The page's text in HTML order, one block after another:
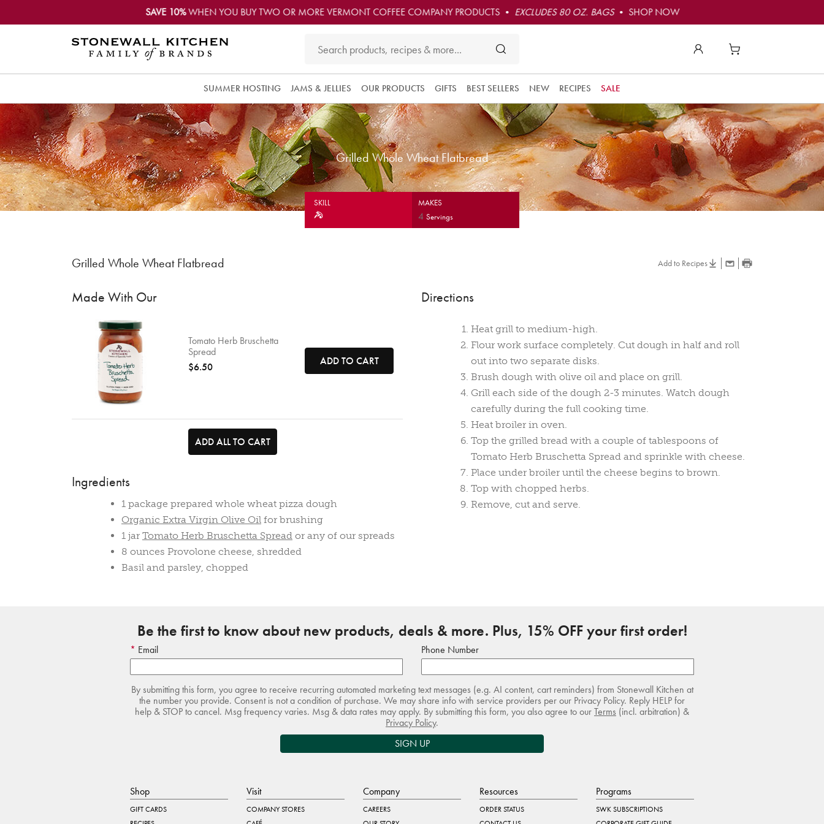
SAVE 10%WHEN YOU BUY TWO OR MORE VERMONT COFFEE COMPANY PRODUCTS • EXCLUDES 80 OZ. BAGS• SHOP NOW
SUMMER HOSTING JAMS & JELLIES OUR PRODUCTS GIFTS BEST SELLERS NEW RECIPES SALE
Grilled Whole Wheat Flatbread
SKILL MAKES
4 Servings
Grilled Whole Wheat Flatbread Add to Recipes
Made With Our Directions
Tomato Herb Bruschetta
Spread
$6.50
ADD TO CART
ADD ALL TO CART
Ingredients
1 package prepared whole wheat pizza dough
Organic Extra Virgin Olive Oil for brushing
1 jar Tomato Herb Bruschetta Spread or any of our spreads
8 ounces Provolone cheese, shredded
Basil and parsley, chopped
Heat grill to medium-high.
Flour work surface completely. Cut dough in half and roll
out into two separate disks.
Brush dough with olive oil and place on grill.
Grill each side of the dough 2-3 minutes. Watch dough
carefully during the full cooking time.
Heat broiler in oven.
Top the grilled bread with a couple of tablespoons of
Tomato Herb Bruschetta Spread and sprinkle with cheese.
Place under broiler until the cheese begins to brown.
Top with chopped herbs.
Remove, cut and serve.
Be the first to know about new products, deals & more. Plus, 15% OFF your first order!
Email Phone Number
By submitting this form, you agree to receive recurring automated marketing text messages (e.g. AI content, cart reminders) from Stonewall Kitchen at
the number you provide. Consent is not a condition of purchase. We may share info with service providers per our Privacy Policy. Reply HELP for
help & STOP to cancel. Msg frequency varies. Msg & data rates may apply. By submitting this form, you also agree to ourTerms (incl. arbitration) &
Privacy Policy.
SIGN UP
Shop
GIFT CARDS
Visit
COMPANY STORES
Company
CAREERS
Resources
ORDER STATUS
Programs
SWK SUBSCRIPTIONS